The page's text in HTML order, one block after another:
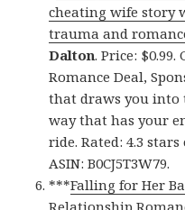
cheating wife story
trauma and
Dalton. Price:
Romance Deal,
that draws you into
way that has your
ride. Rated: 4.3 stars
ASIN: B0CJ5T3W79.
***Falling for Her
Relationship